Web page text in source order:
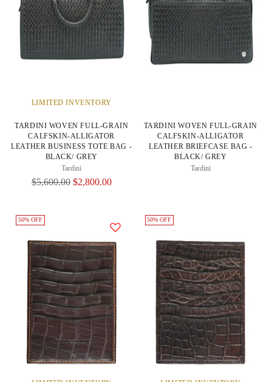
LIMITED INVENTORY
TARDINI WOVEN FULL-GRAIN
CALFSKIN-ALLIGATOR
LEATHER BUSINESS TOTE BAG -
BLACK/ GREY
Tardini
Regular
$5,600.00 $2,800.00
TARDINI WOVEN FULL-GRAIN
CALFSKIN-ALLIGATOR
LEATHER BRIEFCASE BAG -
BLACK/ GREY
Tardini
50% OFF 50% OFF